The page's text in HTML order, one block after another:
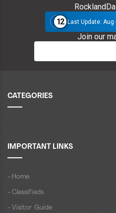
12 Last Update: Aug
Join our
CATEGORIES
IMPORTANT LINKS
- Home
- Classifieds
- Visitor Guide